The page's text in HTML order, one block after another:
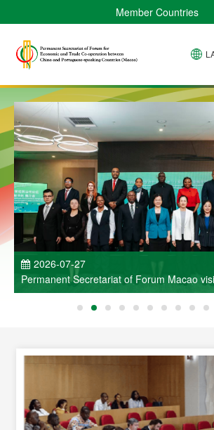
Member Countries
2026-07-27
Permanent Secretariat of Forum Macao
and participates in Entrepreneurs Meeting
and Economic Co-operation between